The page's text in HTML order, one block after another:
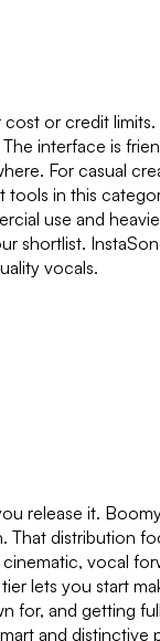
or credit
interface is
For casual
in this
use and
shortlist.
vocals.
release it.
distribution
vocal
lets you start
for, and getting
and